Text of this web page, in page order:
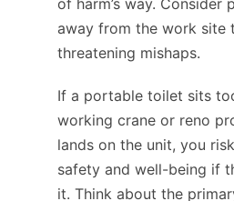
away from the work site
threatening mishaps.
If a portable toilet sits
working crane or reno
lands on the unit, you risk
safety and well-being if
it. Think about the